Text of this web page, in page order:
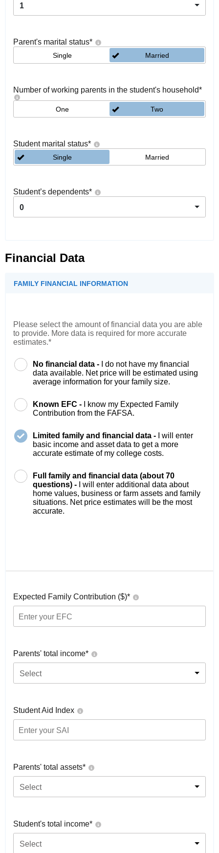
1
Parent's marital status*
Single Married
Number of working parents in the student's household*
One Two
Student marital status*
Single Married
Student’s dependents*
0
Financial Data
FAMILY FINANCIAL INFORMATION
Please select the amount of financial data you are able
to provide. More data is required for more accurate
estimates.*
No financial data -
I do not have my financial
data available. Net price will be estimated using
average information for your family size.
Known EFC -
I know my Expected Family
Contribution from the FAFSA.
Limited family and financial data -
I will enter
basic income and asset data to get a more
accurate estimate of my college costs.
Full family and financial data (about 70
questions) -
I will enter additional data about
home values, business or farm assets and family
situations. Net price estimates will be the most
accurate.
Expected Family Contribution ($)*
Parents' total income*
Select
Student Aid Index
Parents' total assets*
Select
Student's total income*
Select